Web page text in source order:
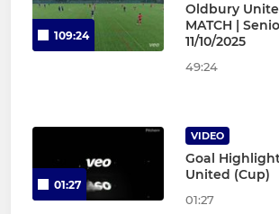
109:24
Oldbury
MATCH |
11/10/2025
49:24
01:27
VIDEO
Goal
United (Cup)
01:27